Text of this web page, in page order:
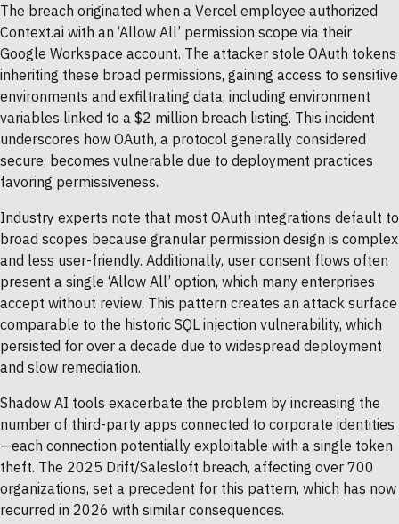
The breach originated when a Vercel employee authorized
Context.ai with an ‘Allow All’ permission scope via their
Google Workspace account. The attacker stole OAuth tokens
inheriting these broad permissions, gaining access to sensitive
environments and exfiltrating data, including environment
variables linked to a $2 million breach listing. This incident
underscores how OAuth, a protocol generally considered
secure, becomes vulnerable due to deployment practices
favoring permissiveness.
Industry experts note that most OAuth integrations default to
broad scopes because granular permission design is complex
and less user-friendly. Additionally, user consent flows often
present a single ‘Allow All’ option, which many enterprises
accept without review. This pattern creates an attack surface
comparable to the historic SQL injection vulnerability, which
persisted for over a decade due to widespread deployment
and slow remediation.
Shadow AI tools exacerbate the problem by increasing the
number of third-party apps connected to corporate identities
—each connection potentially exploitable with a single token
theft. The 2025 Drift/Salesloft breach, affecting over 700
organizations, set a precedent for this pattern, which has now
recurred in 2026 with similar consequences.